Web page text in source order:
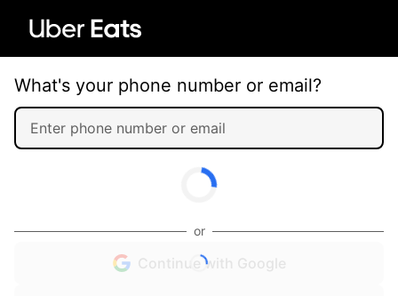
What's your phone number or email?
or
Continue with Google